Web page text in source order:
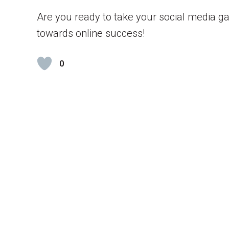
Are you ready to take your social media
towards online success!
0